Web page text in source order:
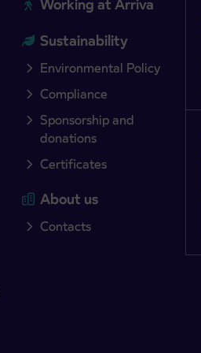
Working at Arriva
Sustainability
Environmental Policy
Compliance
Sponsorship and
donations
Certificates
About us
Contacts